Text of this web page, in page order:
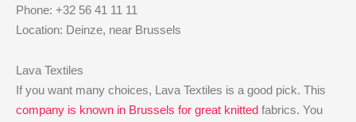
Phone: +32 56 41 11 11
Location: Deinze, near Brussels
Lava Textiles
If you want many choices, Lava Textiles is a good pick. This
company is known in Brussels for great knitted fabrics. You